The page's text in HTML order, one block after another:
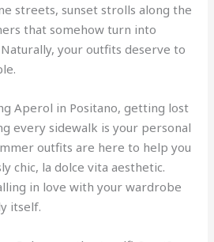
streets, sunset strolls along the
that somehow turn into
your outfits deserve to
Aperol in Positano, getting lost
every sidewalk is your personal
outfits are here to help you
chic, la dolce vita aesthetic.
in love with your wardrobe
itself.